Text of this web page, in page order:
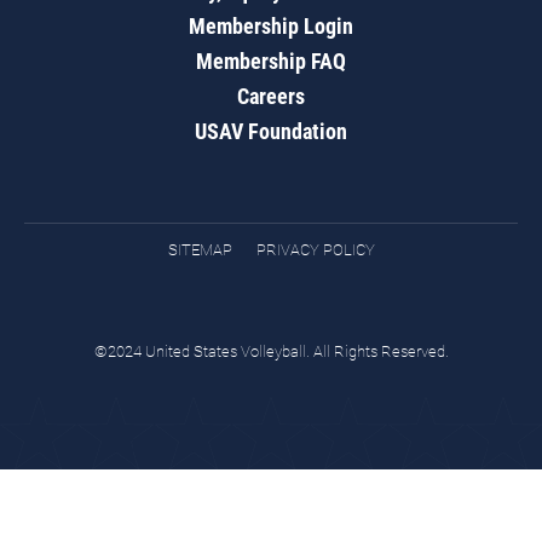
Membership Login
Membership FAQ
Careers
USAV Foundation
SITEMAP PRIVACY POLICY
©2024 United States Volleyball. All Rights Reserved.